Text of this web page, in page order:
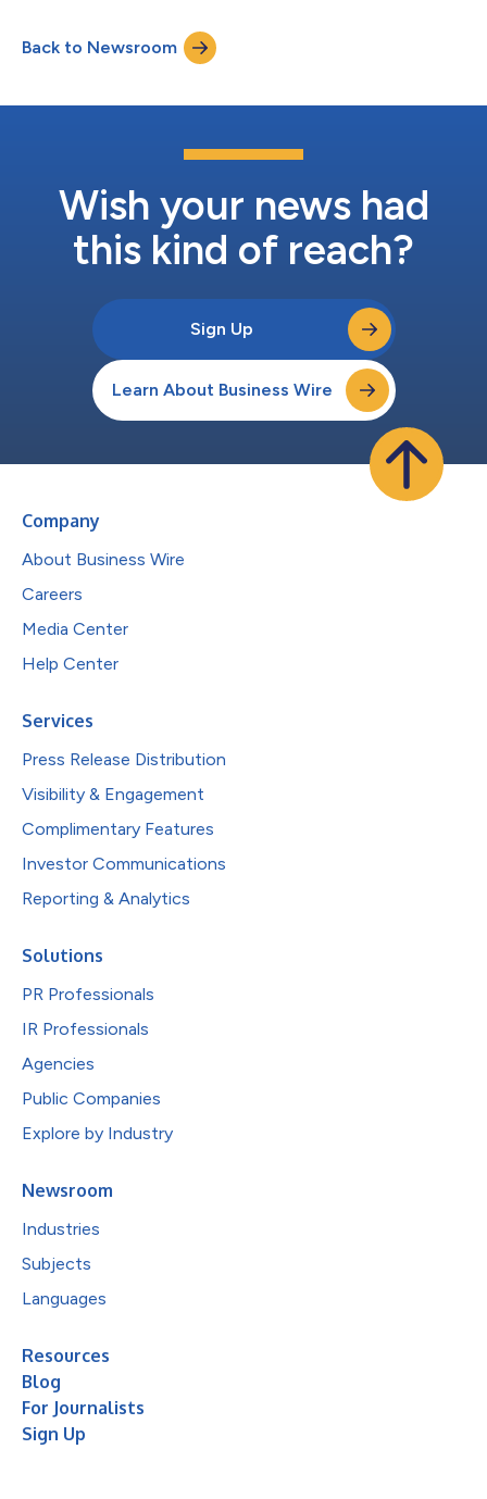
products, our portfolio continues to meet evolving
expectations of physicians,” said Dr. Kerstin Olsson, Head of
Medical Affairs in EMEA, “from...
Back to Newsroom
Wish your news had
this kind of reach?
Sign Up
Learn About Business Wire
Company
About Business Wire
Careers
Media Center
Help Center
Services
Press Release Distribution
Visibility & Engagement
Complimentary Features
Investor Communications
Reporting & Analytics
Solutions
PR Professionals
IR Professionals
Agencies
Public Companies
Explore by Industry
Newsroom
Industries
Subjects
Languages
Resources
Blog
For Journalists
Sign Up